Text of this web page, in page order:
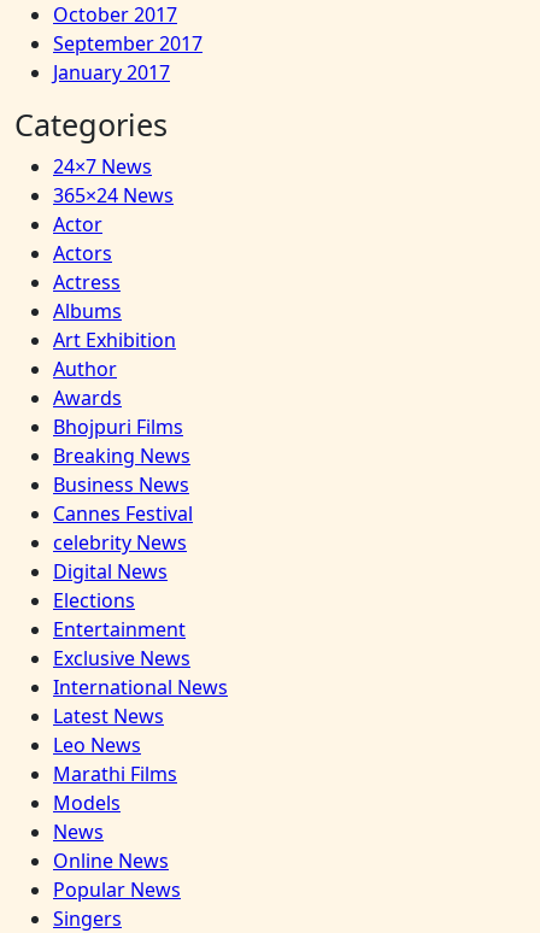
October 2017
September 2017
January 2017
Categories
24×7 News
365×24 News
Actor
Actors
Actress
Albums
Art Exhibition
Author
Awards
Bhojpuri Films
Breaking News
Business News
Cannes Festival
celebrity News
Digital News
Elections
Entertainment
Exclusive News
International News
Latest News
Leo News
Marathi Films
Models
News
Online News
Popular News
Singers